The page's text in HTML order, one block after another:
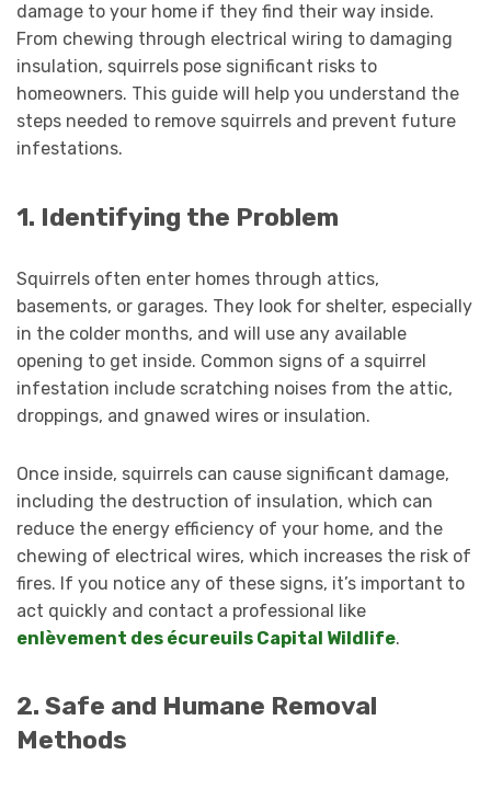
damage to your home if they find their way inside.
From chewing through electrical wiring to damaging
insulation, squirrels pose significant risks to
homeowners. This guide will help you understand the
steps needed to remove squirrels and prevent future
infestations.
1. Identifying the Problem
Squirrels often enter homes through attics,
basements, or garages. They look for shelter, especially
in the colder months, and will use any available
opening to get inside. Common signs of a squirrel
infestation include scratching noises from the attic,
droppings, and gnawed wires or insulation.
Once inside, squirrels can cause significant damage,
including the destruction of insulation, which can
reduce the energy efficiency of your home, and the
chewing of electrical wires, which increases the risk of
fires. If you notice any of these signs, it’s important to
act quickly and contact a professional like
enlèvement des écureuils Capital Wildlife.
2. Safe and Humane Removal
Methods